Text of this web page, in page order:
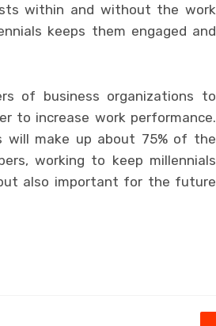
within and without the work
keeps them engaged and
of business organizations to
to increase work performance.
will make up about 75% of the
working to keep millennials
also important for the future